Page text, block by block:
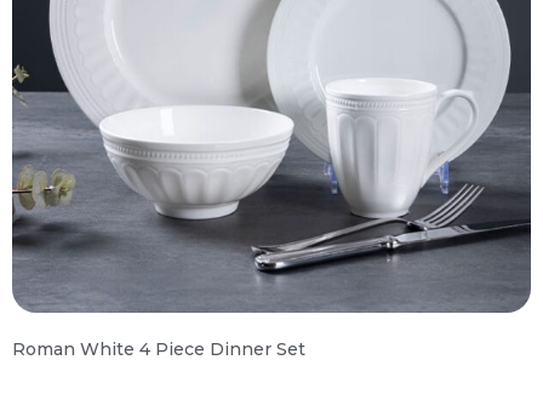
Roman White 4 Piece Dinner Set